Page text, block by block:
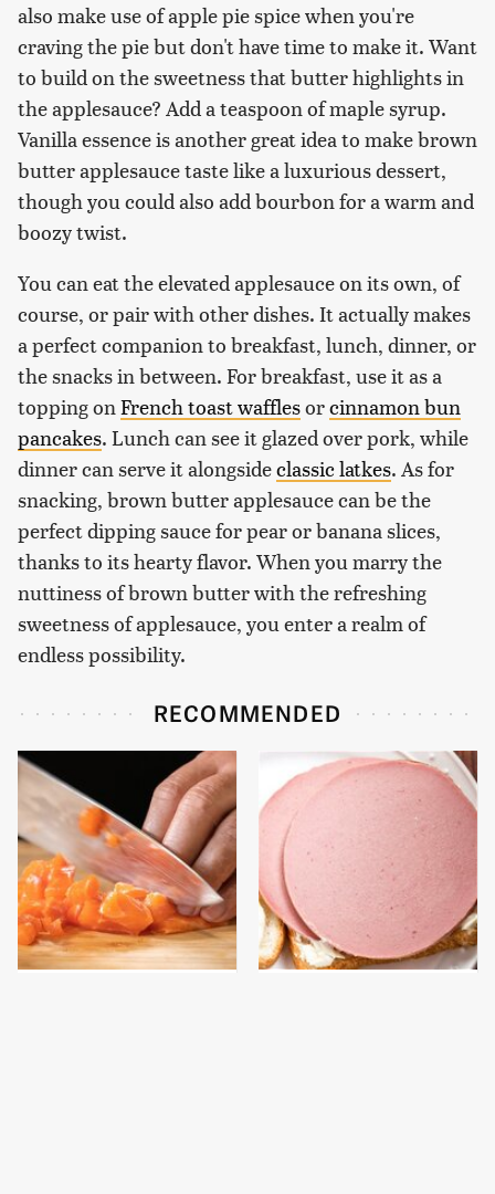
also make use of apple pie spice when you're
craving the pie but don't have time to make it. Want
to build on the sweetness that butter highlights in
the applesauce? Add a teaspoon of maple syrup.
Vanilla essence is another great idea to make brown
butter applesauce taste like a luxurious dessert,
though you could also add bourbon for a warm and
boozy twist.
You can eat the elevated applesauce on its own, of
course, or pair with other dishes. It actually makes
a perfect companion to breakfast, lunch, dinner, or
the snacks in between. For breakfast, use it as a
topping onFrench toast wafflesorcinnamon bun
pancakes. Lunch can see it glazed over pork, while
dinner can serve it alongsideclassic latkes. As for
snacking, brown butter applesauce can be the
perfect dipping sauce for pear or banana slices,
thanks to its hearty flavor. When you marry the
nuttiness of brown butter with the refreshing
sweetness of applesauce, you enter a realm of
endless possibility.
RECOMMENDED